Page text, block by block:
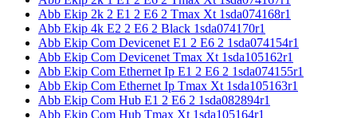
Abb Ekip 2k 2 E1 2 E6 2 Tmax Xt 1sda074168r1
Abb Ekip 4k E2 2 E6 2 Black 1sda074170r1
Abb Ekip Com Devicenet E1 2 E6 2 1sda074154r1
Abb Ekip Com Devicenet Tmax Xt 1sda105162r1
Abb Ekip Com Ethernet Ip E1 2 E6 2 1sda074155r1
Abb Ekip Com Ethernet Ip Tmax Xt 1sda105163r1
Abb Ekip Com Hub E1 2 E6 2 1sda082894r1
Abb Ekip Com Hub Tmax Xt 1sda105164r1